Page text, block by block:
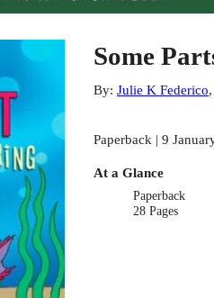
Some
By: Julie K Federico,
Paperback | 9
At a Glance
Paperback
28 Pages